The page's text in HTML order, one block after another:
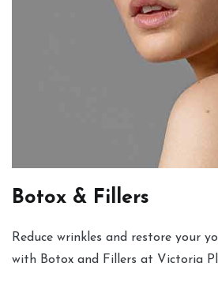
Botox & Fillers
Reduce wrinkles and restore your
with Botox and Fillers at Victoria